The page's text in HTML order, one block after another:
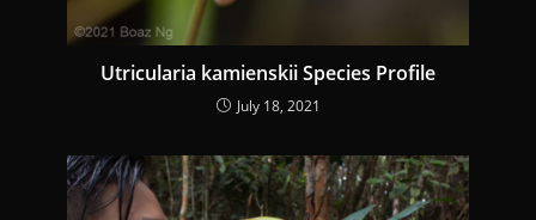
Utricularia kamienskii Species Profile
July 18, 2021